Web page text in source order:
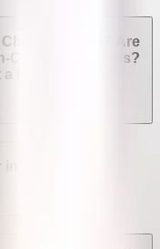
citizen? Are
Chilean residents?
legal resident?
Chile?